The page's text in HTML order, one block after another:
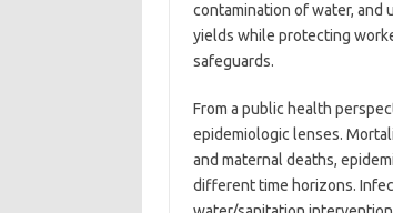
contamination of water, and
yields while protecting
safeguards.
From a public health
epidemiologic lenses.
and maternal deaths,
different time horizons.